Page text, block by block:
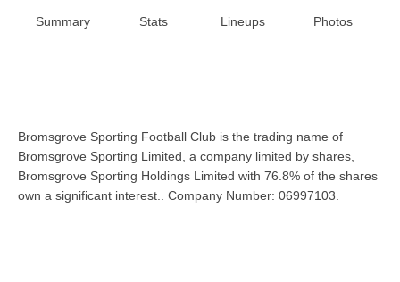
Summary Stats Lineups Photos
Bromsgrove Sporting Football Club is the trading name of
Bromsgrove Sporting Limited, a company limited by shares,
Bromsgrove Sporting Holdings Limited with 76.8% of the shares
own a significant interest.. Company Number: 06997103.